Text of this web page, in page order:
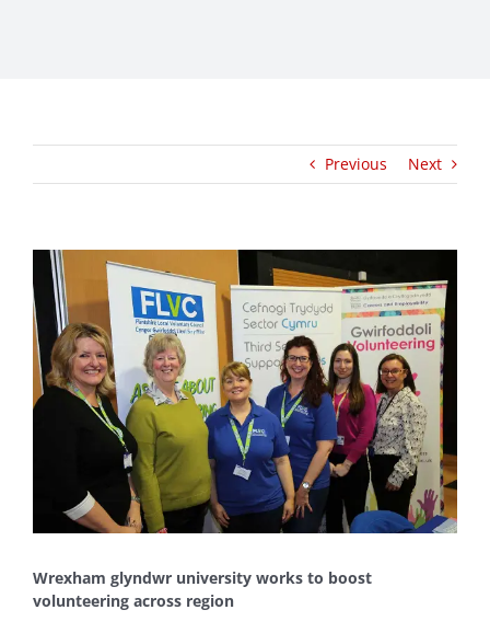
Previous Next
View
Larger
Image
Wrexham glyndwr university works to boost
volunteering across region